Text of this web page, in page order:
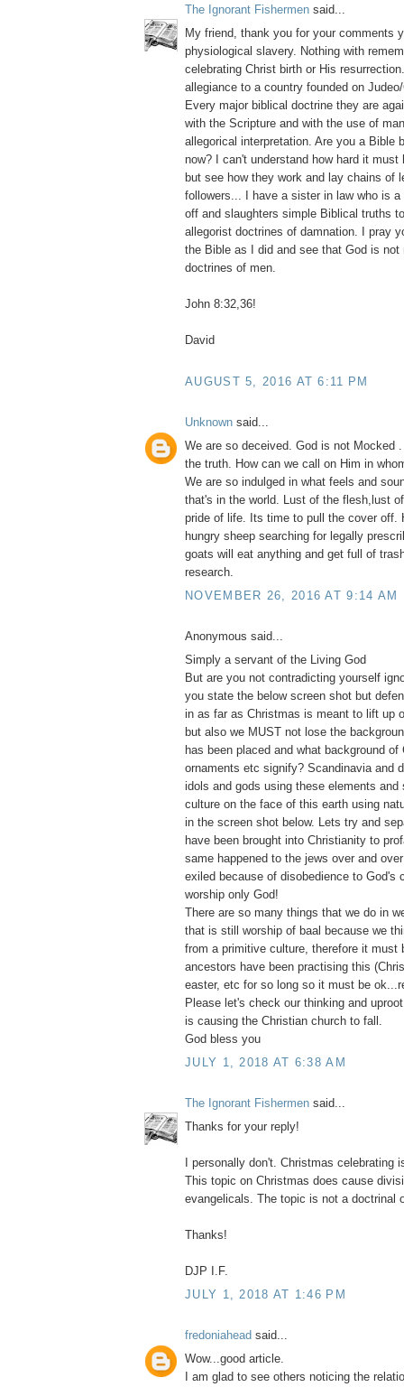
The Ignorant Fishermen said...
My friend, thank you for your comments
physiological slavery. Nothing with
celebrating Christ birth or His
allegiance to a country founded on
Every major biblical doctrine they are
with the Scripture and with the use of
allegorical interpretation. Are you a Bible
now? I can't understand how hard it must
but see how they work and lay chains of
followers... I have a sister in law who is
off and slaughters simple Biblical truths
allegorist doctrines of damnation. I pray
the Bible as I did and see that God is not
doctrines of men.
John 8:32,36!
David
AUGUST 5, 2016 AT 6:11 PM
Unknown said...
We are so deceived. God is not Mocked
the truth. How can we call on Him in
We are so indulged in what feels and
that's in the world. Lust of the flesh,lust
pride of life. Its time to pull the cover off.
hungry sheep searching for legally
goats will eat anything and get full of
research.
NOVEMBER 26, 2016 AT 9:14 AM
Anonymous said...
Simply a servant of the Living God
But are you not contradicting yourself
you state the below screen shot but
in as far as Christmas is meant to lift up
but also we MUST not lose the
has been placed and what background
ornaments etc signify? Scandinavia and
idols and gods using these elements and
culture on the face of this earth using
in the screen shot below. Lets try and
have been brought into Christianity to
same happened to the jews over and
exiled because of disobedience to God's
worship only God!
There are so many things that we do in
that is still worship of baal because we
from a primitive culture, therefore it must
ancestors have been practising this
easter, etc for so long so it must be
Please let's check our thinking and
is causing the Christian church to fall.
God bless you
JULY 1, 2018 AT 6:38 AM
The Ignorant Fishermen said...
Thanks for your reply!
I personally don't. Christmas celebrating
This topic on Christmas does cause
evangelicals. The topic is not a doctrinal
Thanks!
DJP I.F.
JULY 1, 2018 AT 1:46 PM
fredoniahead said...
Wow...good article.
I am glad to see others noticing the